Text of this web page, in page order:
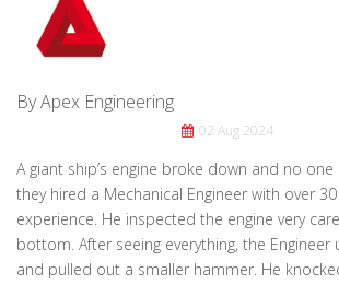
By Apex Engineering
02 Aug 2024
A giant ship’s engine broke down and no
they hired a Mechanical Engineer with over
experience. He inspected the engine very
bottom. After seeing everything, the
and pulled out a smaller hammer. He